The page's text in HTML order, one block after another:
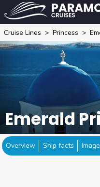
Cruise Lines Princess
Emerald
Overview Ship facts